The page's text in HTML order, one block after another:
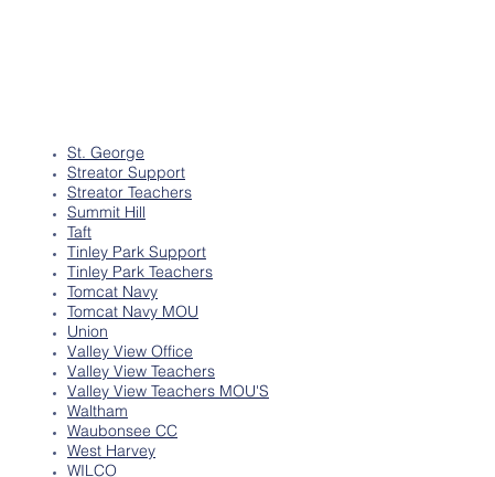
St. George
Streator Support
Streator Teachers
Summit Hill
Taft
Tinley Park Support
Tinley Park Teachers
Tomcat Navy
Tomcat Navy MOU
Union
Valley View Office
Valley View Teachers
Valley View Teachers MOU'S
Waltham
Waubonsee CC
West Harvey
WILCO